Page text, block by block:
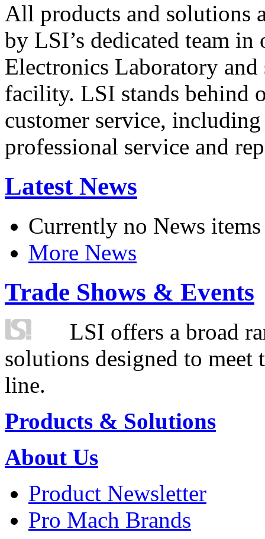
All products and solutions
by LSI’s dedicated team in
Electronics Laboratory
facility. LSI stands behind
customer service,
professional service and
Latest News
Currently no News items
More News
Trade Shows & Events
LSI offers a broad
solutions designed to
line.
Products & Solutions
About Us
Product Newsletter
Pro Mach Brands